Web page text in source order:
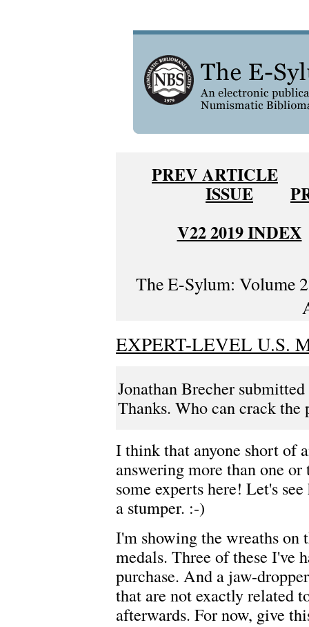
PREV ARTICLE
ISSUE
V22 2019 INDEX
The E-Sylum: Volume
EXPERT-LEVEL U.S.
Jonathan Brecher
Thanks. Who can crack
I think that anyone short of
answering more than one
some experts here! Let's
a stumper. :-)
I'm showing the wreaths on
medals. Three of these I've
purchase. And a jaw-
that are not exactly related
afterwards. For now, give